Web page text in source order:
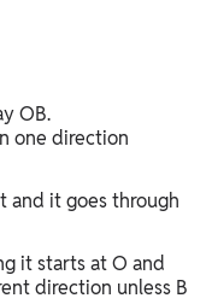
OB.
one direction
and it goes through
it starts at O and
direction unless B